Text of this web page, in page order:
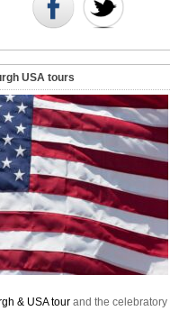
USA tours
& USA tour and the celebratory